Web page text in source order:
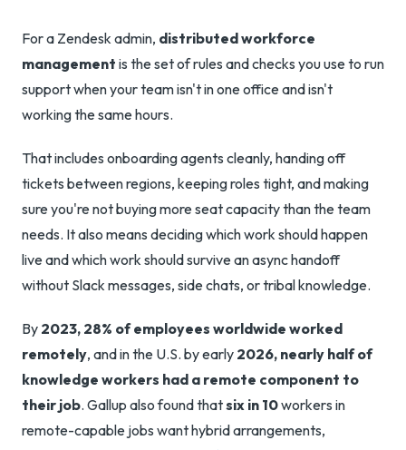
For a Zendesk admin, distributed workforce
management is the set of rules and checks you use to run
support when your team isn't in one office and isn't
working the same hours.
That includes onboarding agents cleanly, handing off
tickets between regions, keeping roles tight, and making
sure you're not buying more seat capacity than the team
needs. It also means deciding which work should happen
live and which work should survive an async handoff
without Slack messages, side chats, or tribal knowledge.
By 2023, 28% of employees worldwide worked
remotely, and in the U.S. by early 2026, nearly half of
knowledge workers had a remote component to
their job. Gallup also found thatsix in 10workers in
remote-capable jobs want hybrid arrangements,